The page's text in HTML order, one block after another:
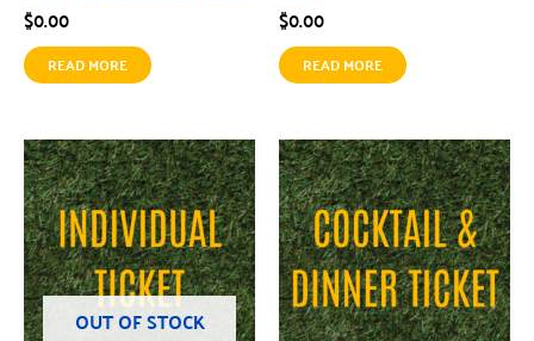
$0.00
READ MORE
$0.00
READ MORE
OUT OF STOCK